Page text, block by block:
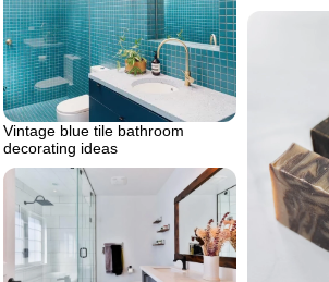
Vintage blue tile bathroom
decorating ideas